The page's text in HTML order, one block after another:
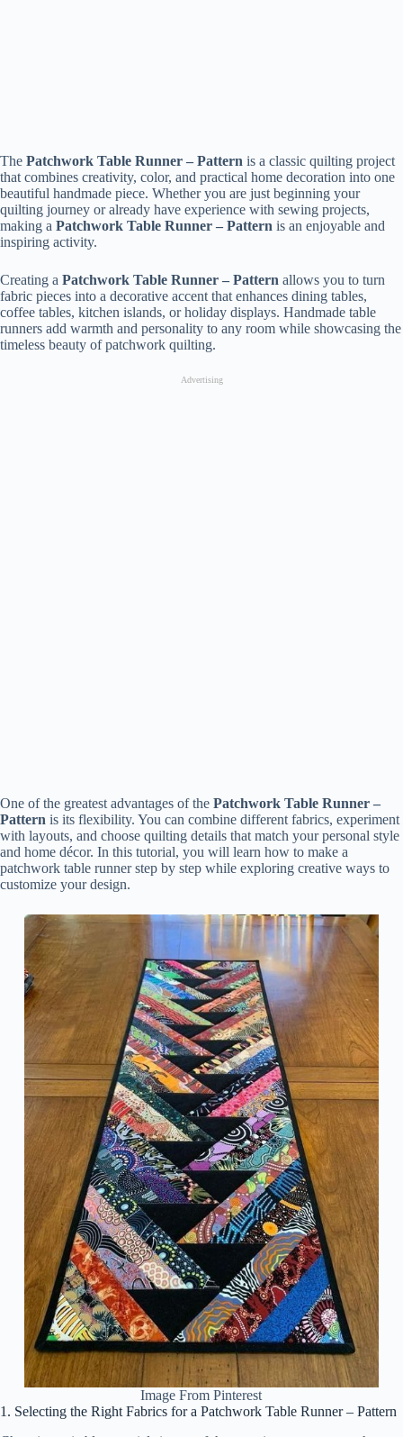
The Patchwork Table Runner – Pattern is a classic quilting project
that combines creativity, color, and practical home decoration into one
beautiful handmade piece. Whether you are just beginning your
quilting journey or already have experience with sewing projects,
making a Patchwork Table Runner – Pattern is an enjoyable and
inspiring activity.
Creating a Patchwork Table Runner – Pattern allows you to turn
fabric pieces into a decorative accent that enhances dining tables,
coffee tables, kitchen islands, or holiday displays. Handmade table
runners add warmth and personality to any room while showcasing the
timeless beauty of patchwork quilting.
Advertising
One of the greatest advantages of the Patchwork Table Runner –
Pattern is its flexibility. You can combine different fabrics, experiment
with layouts, and choose quilting details that match your personal style
and home décor. In this tutorial, you will learn how to make a
patchwork table runner step by step while exploring creative ways to
customize your design.
Image From Pinterest
1. Selecting the Right Fabrics for a Patchwork Table Runner – Pattern